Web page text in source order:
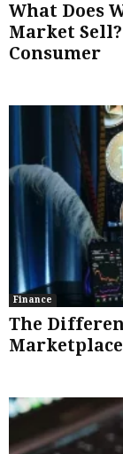
What Does
Market
Consumer
Finance
The